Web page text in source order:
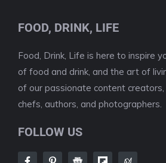
FOOD, DRINK, LIFE
Food, Drink, Life is here to inspire
of food and drink, and the art of
of our passionate content
chefs, authors, and photographers.
FOLLOW US